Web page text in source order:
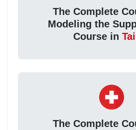
The Complete
Modeling the
Course in
The Complete